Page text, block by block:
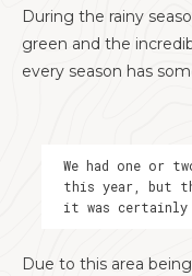
During the rainy
green and the
every season has
We had one or
this year, but
it was
Due to this area